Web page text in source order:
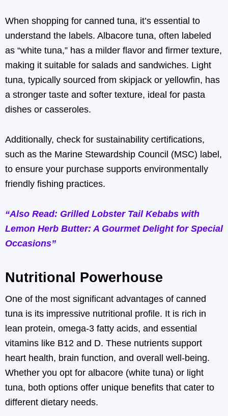
When shopping for canned tuna, it’s essential to
understand the labels. Albacore tuna, often labeled
as “white tuna,” has a milder flavor and firmer texture,
making it suitable for salads and sandwiches. Light
tuna, typically sourced from skipjack or yellowfin, has
a stronger taste and softer texture, ideal for pasta
dishes or casseroles.
Additionally, check for sustainability certifications,
such as the Marine Stewardship Council (MSC) label,
to ensure your purchase supports environmentally
friendly fishing practices.
“Also Read: Grilled Lobster Tail Kebabs with
Lemon Herb Butter: A Gourmet Delight for Special
Occasions”
Nutritional Powerhouse
One of the most significant advantages of canned
tuna is its impressive nutritional profile. It is rich in
lean protein, omega-3 fatty acids, and essential
vitamins like B12 and D. These nutrients support
heart health, brain function, and overall well-being.
Whether you opt for albacore (white tuna) or light
tuna, both options offer unique benefits that cater to
different dietary needs.